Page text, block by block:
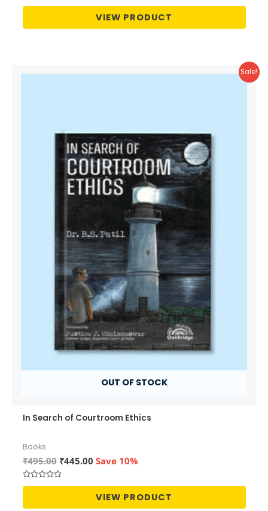
₹2,890.00.₹1,936.00.
Rated
of
VIEW PRODUCT
Sale!
OUT OF STOCK
In Search of Courtroom Ethics
Books
₹495.00 Original
price
was:
₹445.00Current
₹445.00.
Save 10%
Rated
of
VIEW PRODUCT